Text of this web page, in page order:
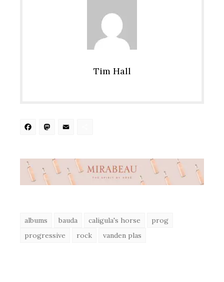
Tim Hall
Facebook
Mastodon
albums bauda caligula's horse
prog
progressive
rock vanden plas